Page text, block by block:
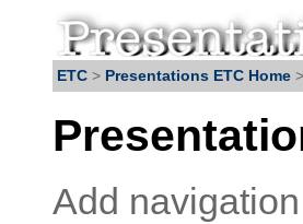
ETC > Presentations ETC Home >
Add